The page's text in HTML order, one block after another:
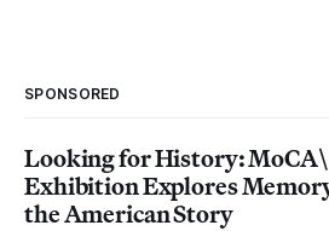
SPONSORED
Looking for History:
Exhibition Explores
the American Story